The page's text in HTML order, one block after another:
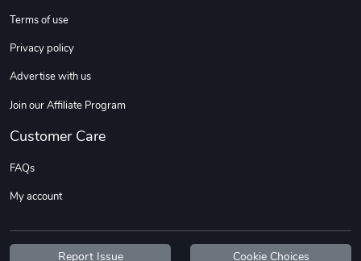
Terms of use
Privacy policy
Advertise with us
Join our Affiliate Program
Customer Care
FAQs
My account
Report Issue Cookie Choices